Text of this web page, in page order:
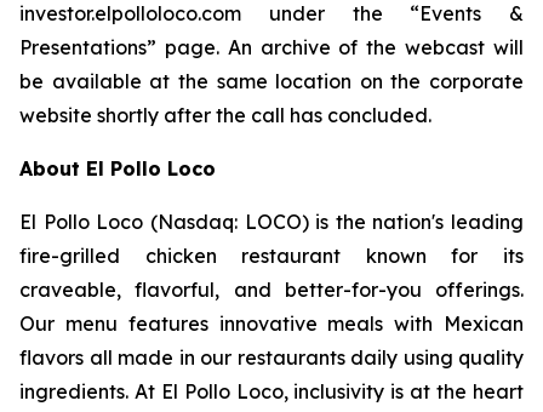
investor.elpolloloco.com under the “Events &
Presentations” page. An archive of the webcast will
be available at the same location on the corporate
website shortly after the call has concluded.
About El Pollo Loco
El Pollo Loco (Nasdaq: LOCO) is the nation's leading
fire-grilled chicken restaurant known for its
craveable, flavorful, and better-for-you offerings.
Our menu features innovative meals with Mexican
flavors all made in our restaurants daily using quality
ingredients. At El Pollo Loco, inclusivity is at the heart